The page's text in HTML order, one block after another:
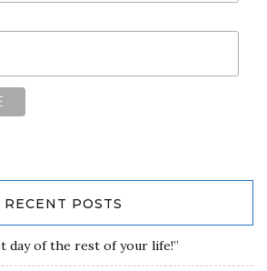
RECENT POSTS
day of the rest of your life!”